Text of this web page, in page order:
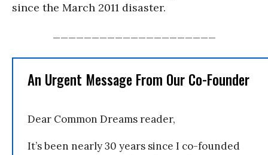
since the March 2011 disaster.
An Urgent Message From Our Co-Founder
Dear Common Dreams reader,
It’s been nearly 30 years since I co-founded